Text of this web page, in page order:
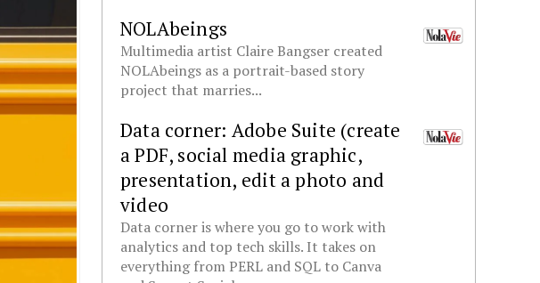
NOLAbeings
Multimedia artist Claire Bangser created
NOLAbeings as a portrait-based story
project that marries...
Data corner: Adobe Suite (create
a PDF, social media graphic,
presentation, edit a photo and
video
Data corner is where you go to work with
analytics and top tech skills. It takes on
everything from PERL and SQL to Canva